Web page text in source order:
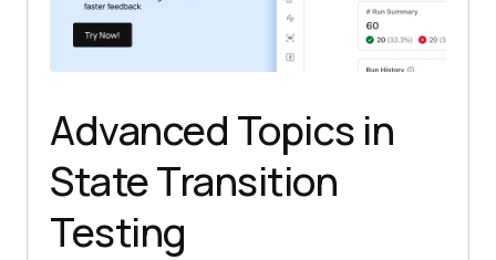
Advanced Topics in
State Transition
Testing